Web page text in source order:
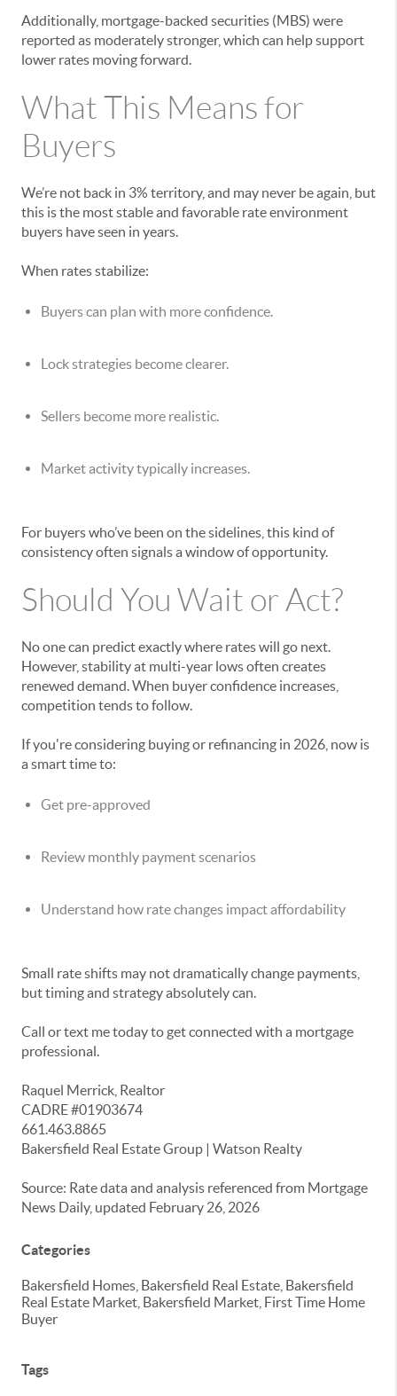
Additionally, mortgage-backed securities (MBS) were
reported as moderately stronger, which can help support
lower rates moving forward.
What This Means for
Buyers
We’re not back in 3% territory, and may never be again, but
this is the most stable and favorable rate environment
buyers have seen in years.
When rates stabilize:
Buyers can plan with more confidence.
Lock strategies become clearer.
Sellers become more realistic.
Market activity typically increases.
For buyers who’ve been on the sidelines, this kind of
consistency often signals a window of opportunity.
Should You Wait or Act?
No one can predict exactly where rates will go next.
However, stability at multi-year lows often creates
renewed demand. When buyer confidence increases,
competition tends to follow.
If you're considering buying or refinancing in 2026, now is
a smart time to:
Get pre-approved
Review monthly payment scenarios
Understand how rate changes impact affordability
Small rate shifts may not dramatically change payments,
but timing and strategy absolutely can.
Call or text me today to get connected with a mortgage
professional.
Raquel Merrick, Realtor
CADRE #01903674
661.463.8865
Bakersfield Real Estate Group | Watson Realty
Source: Rate data and analysis referenced from Mortgage
News Daily, updated February 26, 2026
Categories
Bakersfield Homes, Bakersfield Real Estate, Bakersfield
Real Estate Market, Bakersfield Market, First Time Home
Buyer
Tags